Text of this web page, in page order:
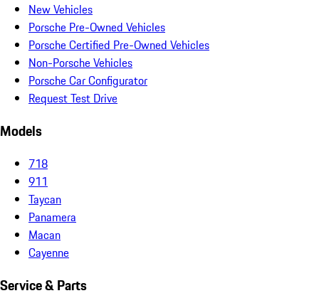
New Vehicles
Porsche Pre-Owned Vehicles
Porsche Certified Pre-Owned Vehicles
Non-Porsche Vehicles
Porsche Car Configurator
Request Test Drive
Models
718
911
Taycan
Panamera
Macan
Cayenne
Service & Parts